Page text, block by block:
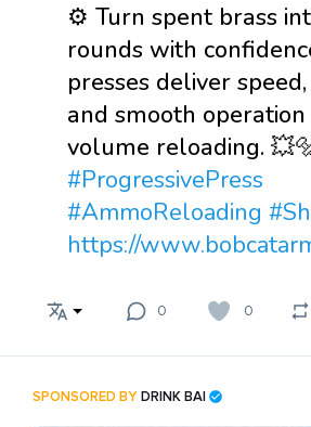
⚙️ Turn spent brass
rounds with
presses deliver
and smooth
volume reloading.
#ProgressivePress
#AmmoReloading
https://
0 0
SPONSORED BYDRINK BAI